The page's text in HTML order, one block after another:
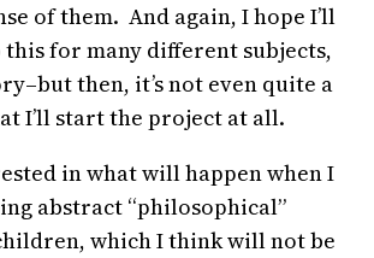
of them. And again, I hope I’ll
this for many different subjects,
then, it’s not even quite a
I’ll start the project at all.
in what will happen when I
abstract “philosophical”
which I think will not be